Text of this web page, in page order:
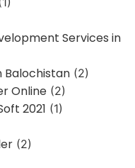
Services in
Balochistan (2)
Online (2)
2021 (1)
(2)